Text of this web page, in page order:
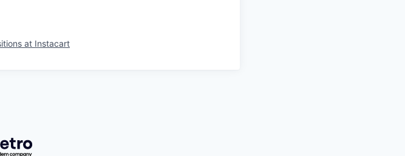
at Instacart
Getro.com